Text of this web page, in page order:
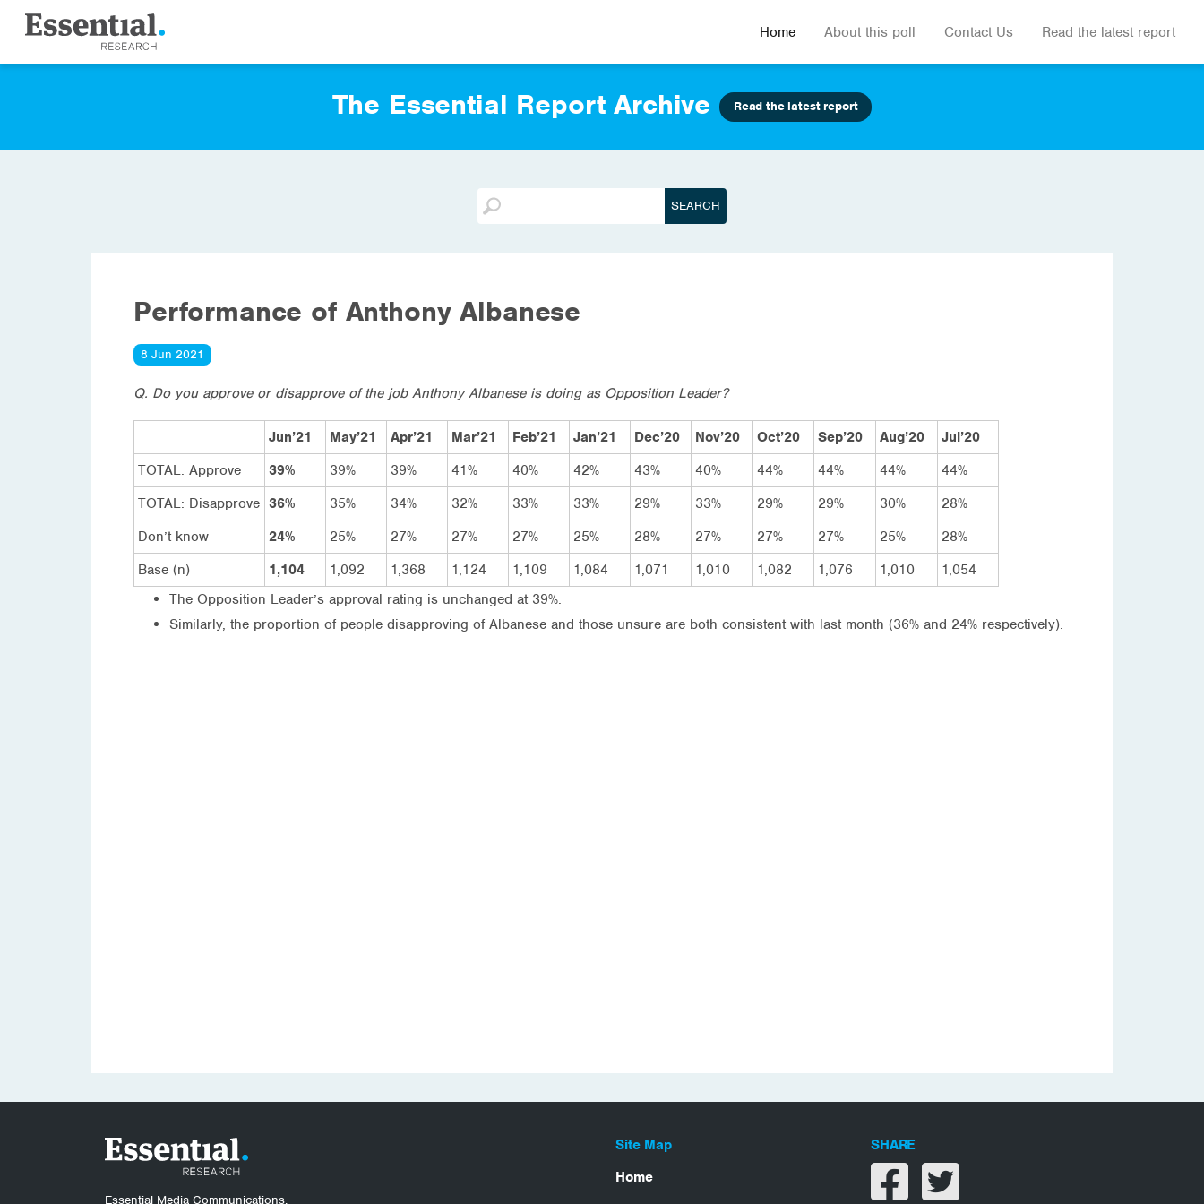
Home About this poll Contact Us Read the latest report
The Essential Report Archive Read the latest report
Performance of Anthony Albanese
8 Jun 2021
Q. Do you approve or disapprove of the job Anthony Albanese is doing as Opposition Leader?
Jun’21 May’21 Apr’21 Mar’21 Feb’21 Jan’21 Dec’20 Nov’20 Oct’20 Sep’20 Aug’20
Jul’20
TOTAL: Approve
39% 39% 39% 41% 40% 42% 43% 40% 44% 44% 44%
44%
TOTAL: Disapprove 36% 35% 34% 32% 33% 33% 29% 33% 29% 29% 30%
28%
Don’t know
24% 25% 27% 27% 27% 25% 28% 27% 27% 27% 25%
28%
Base (n)
1,104 1,092 1,368 1,124 1,109 1,084 1,071 1,010 1,082 1,076 1,010
1,054
The Opposition Leader’s approval rating is unchanged at 39%.
Similarly, the proportion of people disapproving of Albanese and those unsure are both consistent with last month (36% and 24% respectively).
Essential Media Communications.
Site Map
Home
SHARE
Share on facebook
Share on twitter